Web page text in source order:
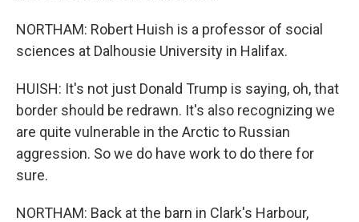
NORTHAM: Robert Huish is a professor of social
sciences at Dalhousie University in Halifax.
HUISH: It's not just Donald Trump is saying, oh, that
border should be redrawn. It's also recognizing we
are quite vulnerable in the Arctic to Russian
aggression. So we do have work to do there for
sure.
NORTHAM: Back at the barn in Clark's Harbour,